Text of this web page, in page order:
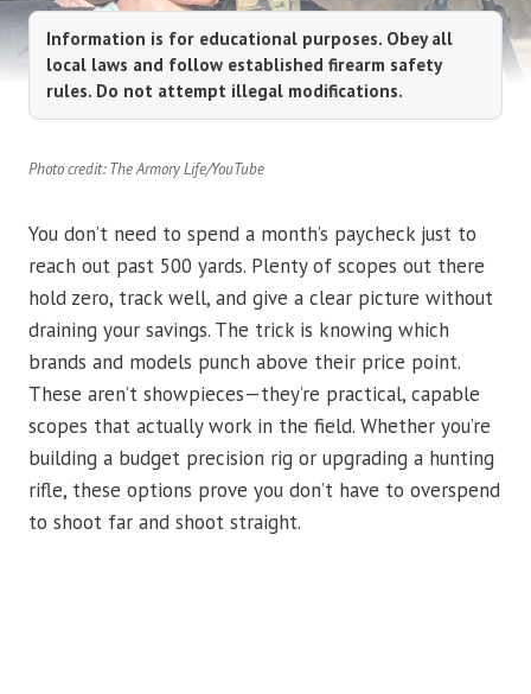
Information is for educational purposes. Obey all
local laws and follow established firearm safety
rules. Do not attempt illegal modifications.
Photo credit: The Armory Life/YouTube
You don’t need to spend a month’s paycheck just to
reach out past 500 yards. Plenty of scopes out there
hold zero, track well, and give a clear picture without
draining your savings. The trick is knowing which
brands and models punch above their price point.
These aren’t showpieces—they’re practical, capable
scopes that actually work in the field. Whether you’re
building a budget precision rig or upgrading a hunting
rifle, these options prove you don’t have to overspend
to shoot far and shoot straight.